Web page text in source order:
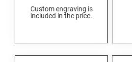
WYOMING PROFESSIONAL STAMPS AND
Custom engraving is
included in the price.